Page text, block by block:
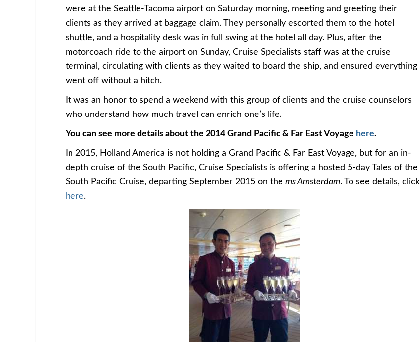
were at the Seattle-Tacoma airport on Saturday morning, meeting and greeting their
clients as they arrived at baggage claim. They personally escorted them to the hotel
shuttle, and a hospitality desk was in full swing at the hotel all day. Plus, after the
motorcoach ride to the airport on Sunday, Cruise Specialists staff was at the cruise
terminal, circulating with clients as they waited to board the ship, and ensured everything
went off without a hitch.
It was an honor to spend a weekend with this group of clients and the cruise counselors
who understand how much travel can enrich one’s life.
You can see more details about the 2014 Grand Pacific & Far East Voyage here.
In 2015, Holland America is not holding a Grand Pacific & Far East Voyage, but for an in-
depth cruise of the South Pacific, Cruise Specialists is offering a hosted 5-day Tales of the
South Pacific Cruise, departing September 2015 on the ms Amsterdam. To see details, click
here.